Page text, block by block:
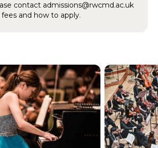
contact admissions@rwcmd.ac.uk
and how to apply.